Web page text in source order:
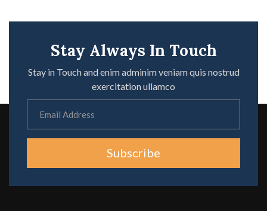
Stay Always In Touch
Stay in Touch and enim adminim veniam quis nostrud
exercitation ullamco
Subscribe